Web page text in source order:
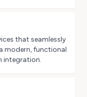
that seamlessly
modern, functional
integration.